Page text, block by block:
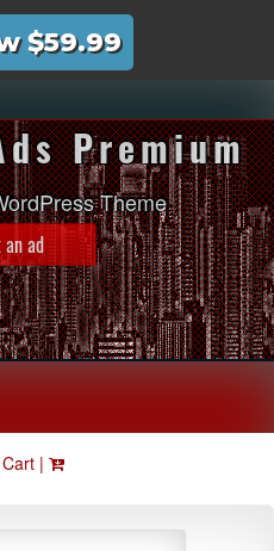
$59.99
Premium
Theme
an ad
|